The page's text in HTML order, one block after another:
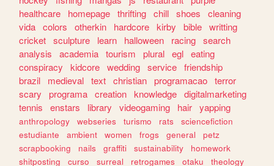
healthcare
homepage thrifting chill shoes
cleaning
vida colors otherkin hardcore kirby bible writting
cricket sculpture learn halloween racing search
analysis
academia tourism plural egl eating
conspiracy
kidcore wedding service friendship
brazil
medieval text christian programacao terror
scary
programa creation knowledge digitalmarketing
tennis
enstars library videogaming hair yapping
anthropology webseries turismo rats
sciencefiction
estudiante
ambient women frogs general
petz
scrapbooking
nails graffiti sustainability
homework
shitposting
curso surreal retrogames otaku
theology